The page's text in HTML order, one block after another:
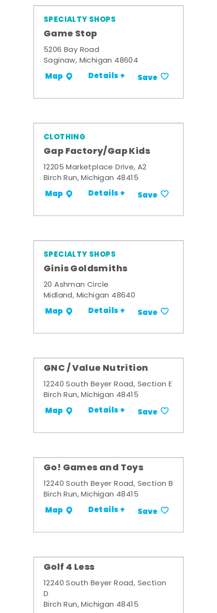
SPECIALTY SHOPS
Game Stop
5206 Bay Road
Saginaw, Michigan 48604
Map Details + Save
CLOTHING
Gap Factory/Gap Kids
12205 Marketplace Drive, A2
Birch Run, Michigan 48415
Map Details + Save
SPECIALTY SHOPS
Ginis Goldsmiths
20 Ashman Circle
Midland, Michigan 48640
Map Details + Save
GNC / Value Nutrition
12240 South Beyer Road, Section E
Birch Run, Michigan 48415
Map Details + Save
Go! Games and Toys
12240 South Beyer Road, Section B
Birch Run, Michigan 48415
Map Details + Save
Golf 4 Less
12240 South Beyer Road, Section
D
Birch Run, Michigan 48415